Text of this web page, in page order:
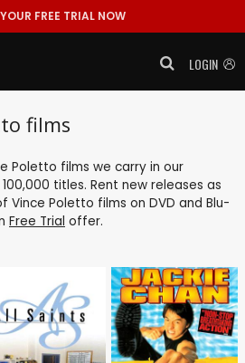
FREE TRIAL NOW
LOGIN
films
Poletto films we carry in our
titles. Rent new releases as
Vince Poletto films on DVD and Blu-
Free Trial offer.